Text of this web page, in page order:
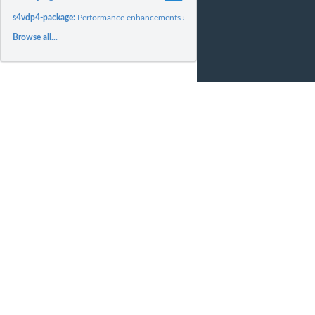
s4vdp4-package: Performance enhancements and SciDB array support for the
Browse all...